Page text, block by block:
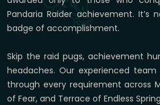
Pandaria Raider achievement. It’s
badge of accomplishment.
Skip the raid pugs, achievement
headaches. Our experienced
through every requirement across
of Fear, and Terrace of Endless